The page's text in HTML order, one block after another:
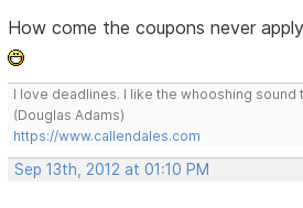
How come the coupons never
I love deadlines. I like the whooshing sound
(Douglas Adams)
https://www.callendales.com
Sep 13th, 2012 at 01:10 PM